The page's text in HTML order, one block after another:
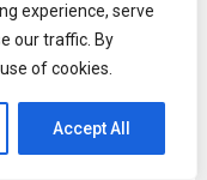
experience, serve
our traffic. By
of cookies.
Accept All
structures,
without